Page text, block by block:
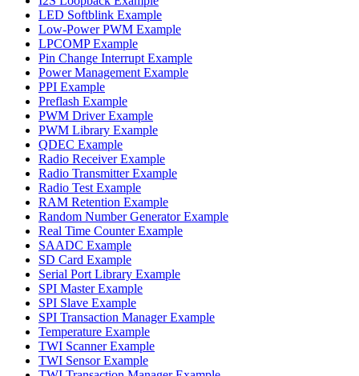
LED Softblink Example
Low-Power PWM Example
LPCOMP Example
Pin Change Interrupt Example
Power Management Example
PPI Example
Preflash Example
PWM Driver Example
PWM Library Example
QDEC Example
Radio Receiver Example
Radio Transmitter Example
Radio Test Example
RAM Retention Example
Random Number Generator Example
Real Time Counter Example
SAADC Example
SD Card Example
Serial Port Library Example
SPI Master Example
SPI Slave Example
SPI Transaction Manager Example
Temperature Example
TWI Scanner Example
TWI Sensor Example